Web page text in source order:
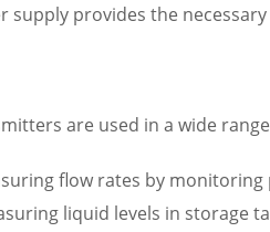
supply provides the
are used in a wide
flow rates by
liquid levels in storage